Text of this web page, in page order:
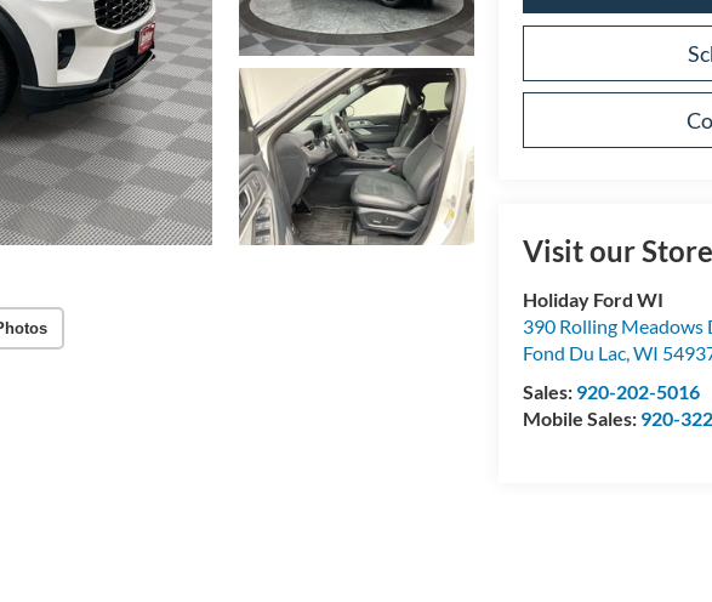
Visit our Store
Holiday Ford WI
390 Rolling Meadows
Fond Du Lac,WI
Sales: 920-202-5016
Mobile Sales: 920-